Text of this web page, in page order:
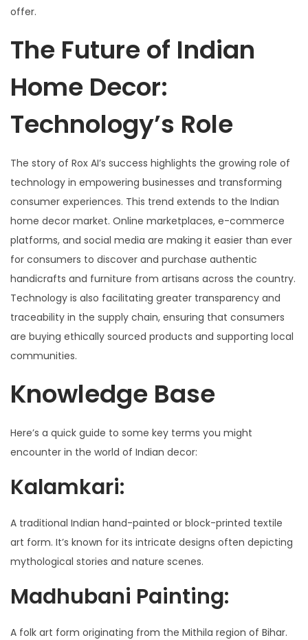
offer.
The Future of Indian
Home Decor:
Technology’s Role
The story of Rox AI’s success highlights the growing role of
technology in empowering businesses and transforming
consumer experiences. This trend extends to the Indian
home decor market. Online marketplaces, e-commerce
platforms, and social media are making it easier than ever
for consumers to discover and purchase authentic
handicrafts and furniture from artisans across the country.
Technology is also facilitating greater transparency and
traceability in the supply chain, ensuring that consumers
are buying ethically sourced products and supporting local
communities.
Knowledge Base
Here’s a quick guide to some key terms you might
encounter in the world of Indian decor:
Kalamkari:
A traditional Indian hand-painted or block-printed textile
art form. It’s known for its intricate designs often depicting
mythological stories and nature scenes.
Madhubani Painting:
A folk art form originating from the Mithila region of Bihar.